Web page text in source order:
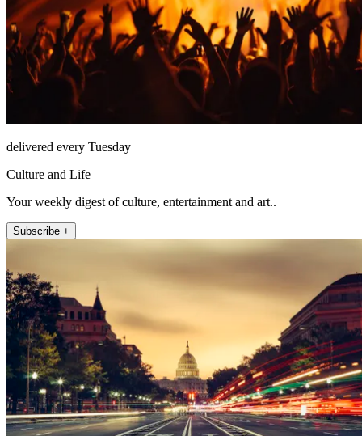
delivered every Tuesday
Culture and Life
Your weekly digest of culture, entertainment and art..
Subscribe +